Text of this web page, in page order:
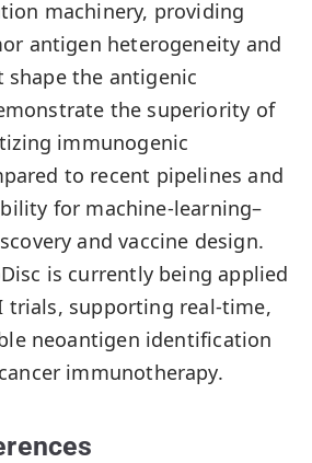
machinery, providing
antigen heterogeneity and
shape the antigenic
the superiority of
immunogenic
to recent pipelines and
for machine-learning–
and vaccine design.
is currently being applied
trials, supporting real-time,
neoantigen identification
immunotherapy.